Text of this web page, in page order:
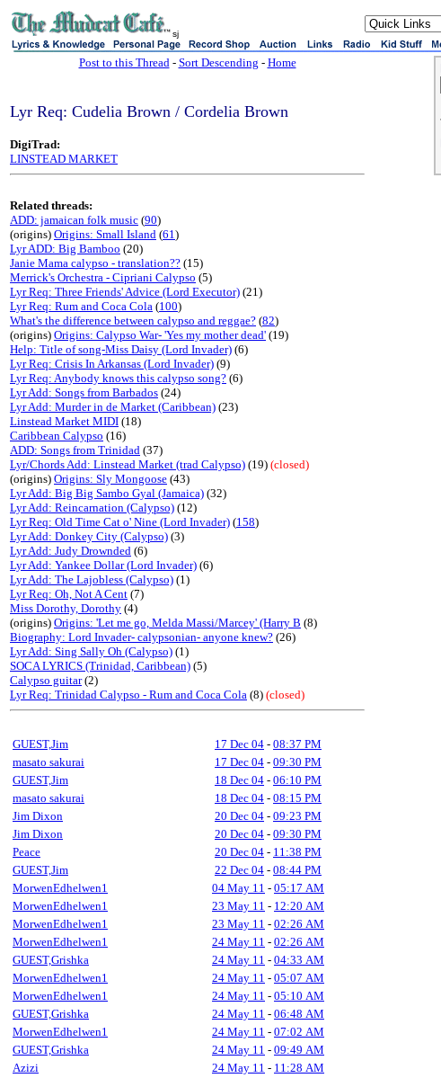
sj
Post to this Thread- Sort Descending - Home
Lyr Req: Cudelia Brown / Cordelia Brown
DigiTrad:
LINSTEAD MARKET
Related threads:
ADD: jamaican folk music (90)
(origins) Origins: Small Island (61)
Lyr ADD: Big Bamboo (20)
Janie Mama calypso - translation?? (15)
Merrick's Orchestra - Cipriani Calypso (5)
Lyr Req: Three Friends' Advice (Lord Executor) (21)
Lyr Req: Rum and Coca Cola (100)
What's the difference between calypso and reggae? (82)
(origins) Origins: Calypso War- 'Yes my mother dead' (19)
Help: Title of song-Miss Daisy (Lord Invader) (6)
Lyr Req: Crisis In Arkansas (Lord Invader) (9)
Lyr Req: Anybody knows this calypso song? (6)
Lyr Add: Songs from Barbados (24)
Lyr Add: Murder in de Market (Caribbean) (23)
Linstead Market MIDI (18)
Caribbean Calypso (16)
ADD: Songs from Trinidad (37)
Lyr/Chords Add: Linstead Market (trad Calypso) (19) (closed)
(origins) Origins: Sly Mongoose (43)
Lyr Add: Big Big Sambo Gyal (Jamaica) (32)
Lyr Add: Reincarnation (Calypso) (12)
Lyr Req: Old Time Cat o' Nine (Lord Invader) (158)
Lyr Add: Donkey City (Calypso) (3)
Lyr Add: Judy Drownded (6)
Lyr Add: Yankee Dollar (Lord Invader) (6)
Lyr Add: The Lajobless (Calypso) (1)
Lyr Req: Oh, Not A Cent (7)
Miss Dorothy, Dorothy (4)
(origins) Origins: 'Let me go, Melda Massi/Marcey' (Harry B (8)
Biography: Lord Invader- calypsonian- anyone knew? (26)
Lyr Add: Sing Sally Oh (Calypso) (1)
SOCA LYRICS (Trinidad, Caribbean) (5)
Calypso guitar(2)
Lyr Req: Trinidad Calypso - Rum and Coca Cola (8) (closed)
GUEST,Jim 17 Dec 04 - 08:37 PM
masato sakurai
17 Dec 04 - 09:30 PM
GUEST,Jim
18 Dec 04 - 06:10 PM
masato sakurai
18 Dec 04 - 08:15 PM
Jim Dixon
20 Dec 04 - 09:23 PM
Jim Dixon
20 Dec 04 - 09:30 PM
Peace
20 Dec 04 - 11:38 PM
GUEST,Jim
22 Dec 04 - 08:44 PM
MorwenEdhelwen1
04 May 11 - 05:17 AM
MorwenEdhelwen1
23 May 11 - 12:20 AM
MorwenEdhelwen1
23 May 11 - 02:26 AM
MorwenEdhelwen1
24 May 11 - 02:26 AM
GUEST,Grishka
24 May 11 - 04:33 AM
MorwenEdhelwen1
24 May 11 - 05:07 AM
MorwenEdhelwen1
24 May 11 - 05:10 AM
GUEST,Grishka
24 May 11 - 06:48 AM
MorwenEdhelwen1
24 May 11 - 07:02 AM
GUEST,Grishka
24 May 11 - 09:49 AM
Azizi
24 May 11 - 11:28 AM